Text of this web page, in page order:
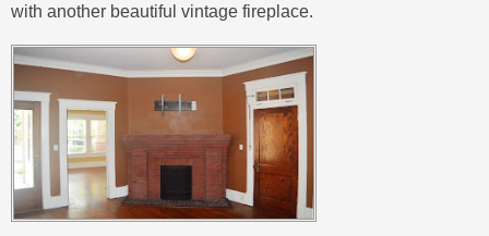
with another beautiful vintage fireplace.